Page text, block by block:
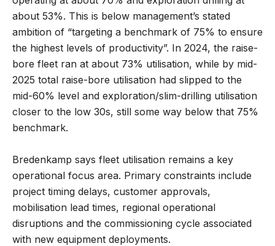
about 53%. This is below management’s stated
ambition of “targeting a benchmark of 75% to ensure
the highest levels of productivity”. In 2024, the raise-
bore fleet ran at about 73% utilisation, while by mid-
2025 total raise-bore utilisation had slipped to the
mid-60% level and exploration/slim-drilling utilisation
closer to the low 30s, still some way below that 75%
benchmark.
Bredenkamp says fleet utilisation remains a key
operational focus area. Primary constraints include
project timing delays, customer approvals,
mobilisation lead times, regional operational
disruptions and the commissioning cycle associated
with new equipment deployments.